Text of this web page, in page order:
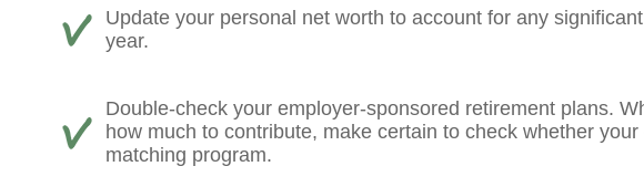
Update your personal net worth to account for any
year.
Double-check your employer-sponsored retirement plans.
how much to contribute, make certain to check whether
matching program.